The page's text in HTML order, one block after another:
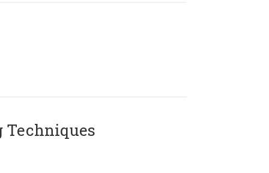
Techniques